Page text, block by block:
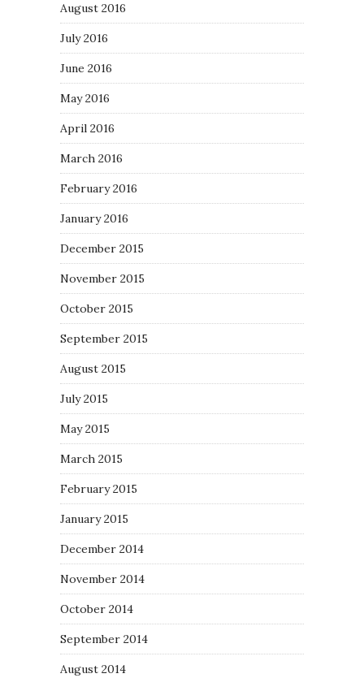
August 2016
July 2016
June 2016
May 2016
April 2016
March 2016
February 2016
January 2016
December 2015
November 2015
October 2015
September 2015
August 2015
July 2015
May 2015
March 2015
February 2015
January 2015
December 2014
November 2014
October 2014
September 2014
August 2014